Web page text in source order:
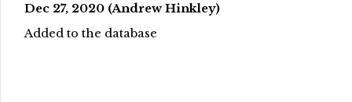
Dec 27, 2020 (Andrew Hinkley)
Added to the database